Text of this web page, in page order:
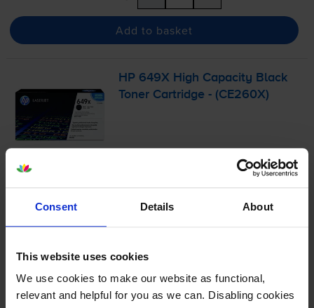
Consent Details About
This website uses cookies
We use cookies to make our website as functional,
relevant and helpful for you as we can. Disabling cookies
Add to basket
HP 649X High Capacity Black
Toner Cartridge - (CE260X)
1.5p per page
1.5p per page
17000
Out of stock
Email me when in stock